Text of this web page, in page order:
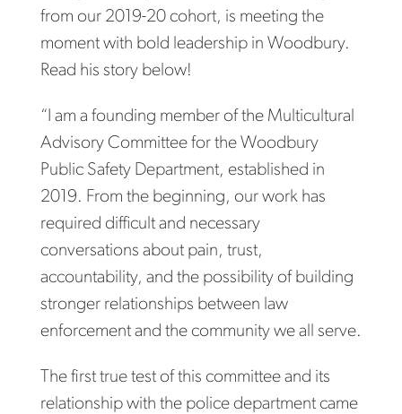
from our 2019-20 cohort, is meeting the
moment with bold leadership in Woodbury.
Read his story below!
“I am a founding member of the Multicultural
Advisory Committee for the Woodbury
Public Safety Department, established in
2019. From the beginning, our work has
required difficult and necessary
conversations about pain, trust,
accountability, and the possibility of building
stronger relationships between law
enforcement and the community we all serve.
The first true test of this committee and its
relationship with the police department came